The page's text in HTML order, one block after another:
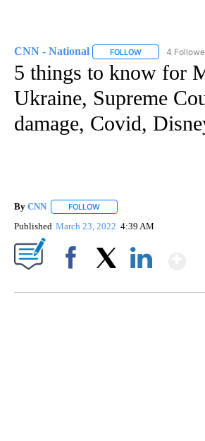
CNN - National FOLLOW FOLLOW "CNN
4
5 things to know for
Ukraine, Supreme
damage, Covid,
By CNN FOLLOW
Published March 23, 2022 4:39 AM